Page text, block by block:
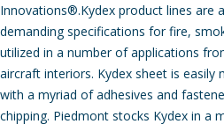
Innovations®.Kydex product lines are
demanding specifications for fire,
utilized in a number of applications
aircraft interiors. Kydex sheet is easily
with a myriad of adhesives and
chipping. Piedmont stocks Kydex in a